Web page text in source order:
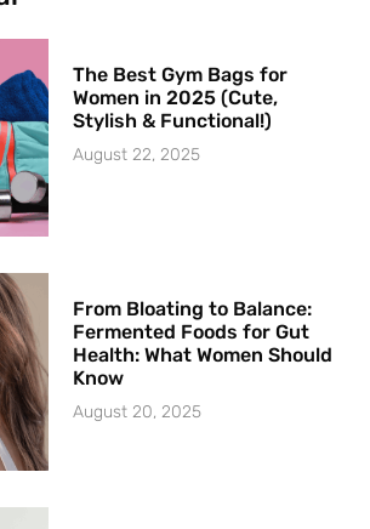
The Best Gym Bags for
Women in 2025 (Cute,
Stylish & Functional!)
August 22, 2025
From Bloating to Balance:
Fermented Foods for Gut
Health: What Women Should
Know
August 20, 2025